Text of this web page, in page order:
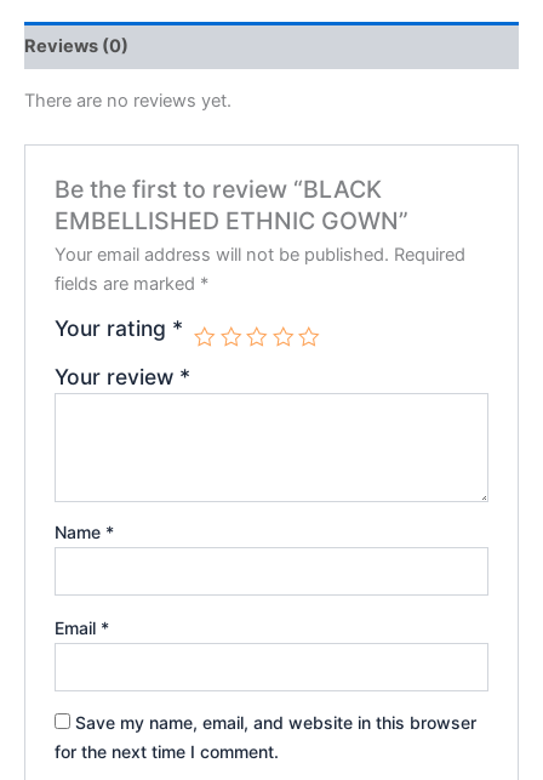
Reviews (0)
There are no reviews yet.
Be the first to review “BLACK
EMBELLISHED ETHNIC GOWN”
Your email address will not be published. Required
fields are marked *
Your rating *
Your review *
Name *
Email *
Save my name, email, and website in this browser
for the next time I comment.